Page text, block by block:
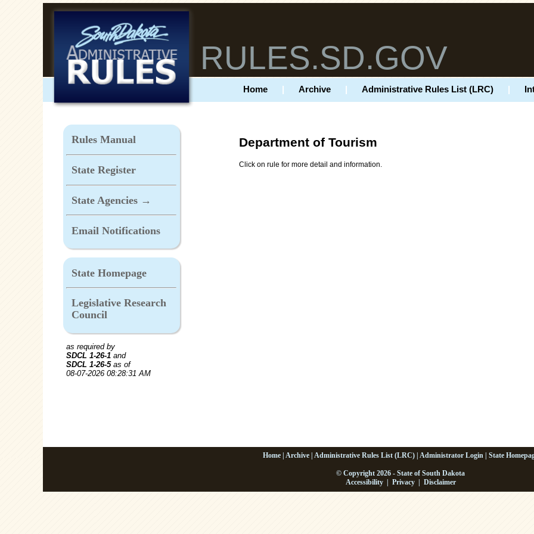
RULES.SD.GOV
Home | Archive | Administrative Rules List (LRC) |
Rules Manual
State Register
State Agencies →
Email Notifications
State Homepage
Legislative Research
Council
as required by
SDCL 1-26-1 and
SDCL 1-26-5as of
08-07-2026 08:28:31 AM
Department of Tourism
Click on rule for more detail and information.
Home | Archive | Administrative Rules List (LRC) | Administrator Login | State
© Copyright 2026 - State of South Dakota
Accessibility| Privacy| Disclaimer